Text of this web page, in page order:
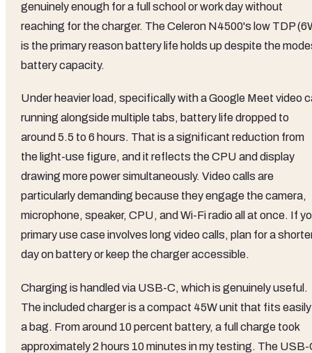
genuinely enough for a full school or work day without
reaching for the charger. The Celeron N4500's low TDP
is the primary reason battery life holds up despite the
battery capacity.
Under heavier load, specifically with a Google Meet video
running alongside multiple tabs, battery life dropped to
around 5.5 to 6 hours. That is a significant reduction from
the light-use figure, and it reflects the CPU and display
drawing more power simultaneously. Video calls are
particularly demanding because they engage the camera,
microphone, speaker, CPU, and Wi-Fi radio all at once. If
primary use case involves long video calls, plan for a
day on battery or keep the charger accessible.
Charging is handled via USB-C, which is genuinely useful.
The included charger is a compact 45W unit that fits easily
a bag. From around 10 percent battery, a full charge took
approximately 2 hours 10 minutes in my testing. The USB-